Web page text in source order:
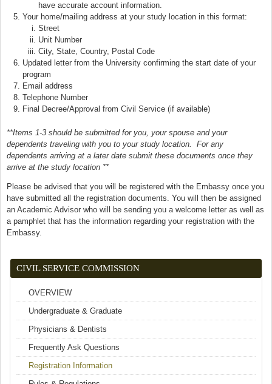
have accurate account information.
Your home/mailing address at your study location in this format:
Street
Unit Number
City, State, Country, Postal Code
Updated letter from the University confirming the start date of your
program
Email address
Telephone Number
Final Decree/Approval from Civil Service (if available)
**Items 1-3 should be submitted for you, your spouse and your
dependents traveling with you to your study location. For any
dependents arriving at a later date submit these documents once they
arrive at the study location **
Please be advised that you will be registered with the Embassy once you
have submitted all the registration documents. You will then be assigned
an Academic Advisor who will be sending you a welcome letter as well as
a pamphlet that has the information regarding your registration with the
Embassy.
CIVIL SERVICE COMMISSION
OVERVIEW
Undergraduate & Graduate
Physicians & Dentists
Frequently Ask Questions
Registration Information